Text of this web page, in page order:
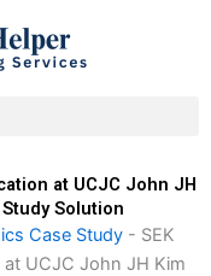
at UCJC John JH
Solution
Case Study - SEK
UCJC John JH Kim